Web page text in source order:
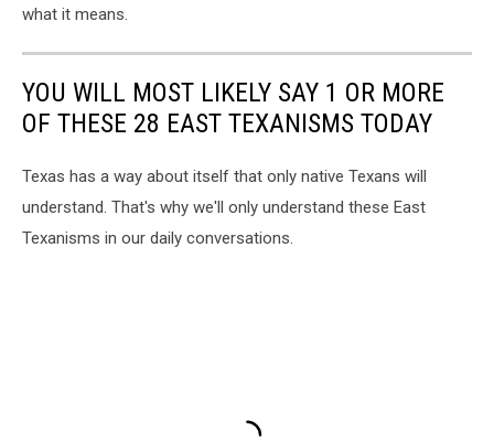
what it means.
YOU WILL MOST LIKELY SAY 1 OR MORE
OF THESE 28 EAST TEXANISMS TODAY
Texas has a way about itself that only native Texans will
understand. That's why we'll only understand these East
Texanisms in our daily conversations.